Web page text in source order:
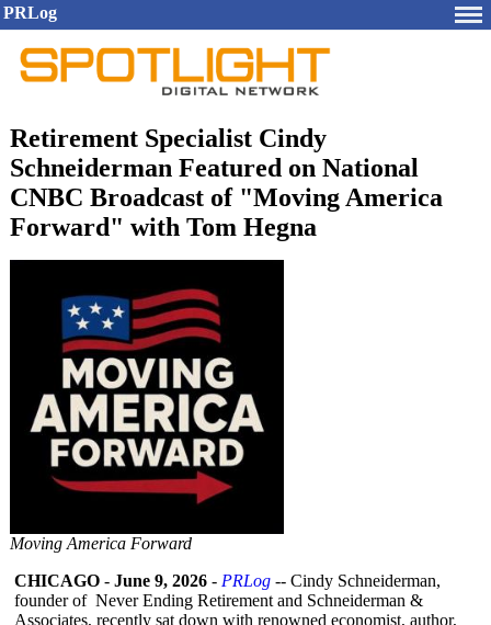
PRLog
Retirement Specialist Cindy
Schneiderman Featured on National
CNBC Broadcast of "Moving America
Forward" with Tom Hegna
Moving America Forward
CHICAGO - June 9, 2026 - PRLog -- Cindy Schneiderman,
founder of Never Ending Retirement and Schneiderman &
Associates, recently sat down with renowned economist, author,